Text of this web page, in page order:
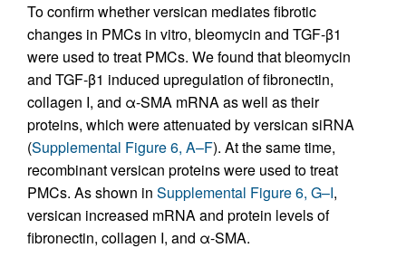
To confirm whether versican mediates fibrotic
changes in PMCs in vitro, bleomycin and TGF-β1
were used to treat PMCs. We found that bleomycin
and TGF-β1 induced upregulation of fibronectin,
collagen I, and α-SMA mRNA as well as their
proteins, which were attenuated by versican siRNA
(Supplemental Figure 6, A–F). At the same time,
recombinant versican proteins were used to treat
PMCs. As shown in Supplemental Figure 6, G–I,
versican increased mRNA and protein levels of
fibronectin, collagen I, and α-SMA.